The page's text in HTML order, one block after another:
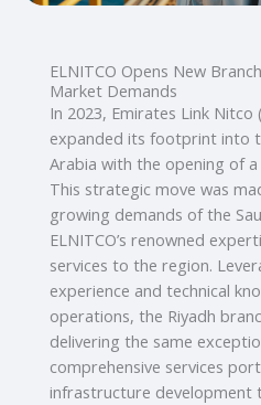
ELNITCO Opens New
Market Demands
In 2023, Emirates Link Nitco
expanded its footprint into
Arabia with the opening of a
This strategic move was
growing demands of the
ELNITCO’s renowned
services to the region.
experience and technical
operations, the Riyadh
delivering the same
comprehensive services
infrastructure development